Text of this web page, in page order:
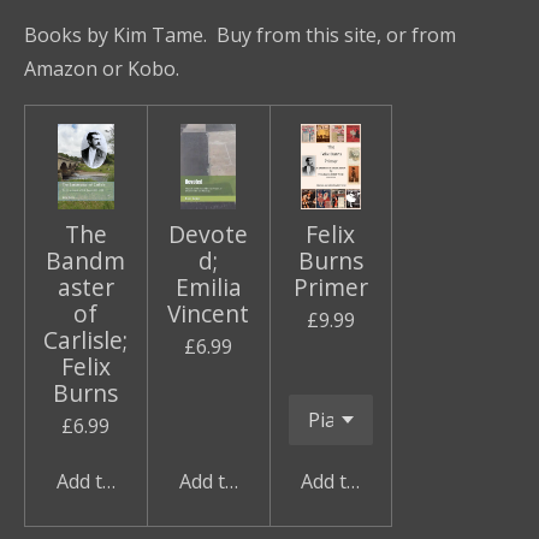
r
r
r
e
r
Books by Kim Tame. Buy from this site, or from
Amazon or Kobo.
The
Bandm
aster
of
Carlisle;
Felix
Burns
£6.99
Add to cart
Devote
d;
Emilia
Vincent
£6.99
Add to cart
Felix
Burns
Primer
£9.99
Add to cart